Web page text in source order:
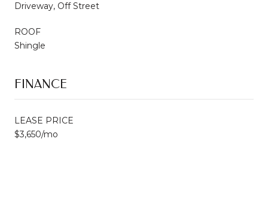
Driveway, Off Street
ROOF
Shingle
FINANCE
LEASE PRICE
$3,650/mo